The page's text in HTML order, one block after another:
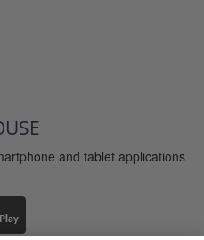
and tablet applications